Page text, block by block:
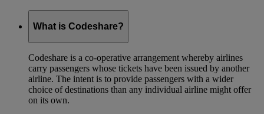
What is Codeshare?
Codeshare is a co-operative arrangement whereby airlines
carry passengers whose tickets have been issued by another
airline. The intent is to provide passengers with a wider
choice of destinations than any individual airline might offer
on its own.